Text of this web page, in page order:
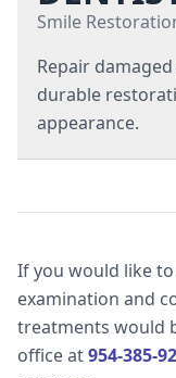
Gum Disease
Periodontal
Scaling & Root
Smile
Repair
durable
appearance.
Dental Crowns
Dentures
If you would like
examination and
treatments would
office at954-385-